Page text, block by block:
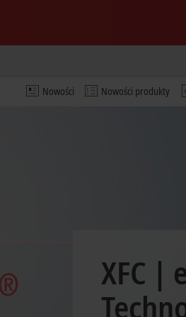
Nowości Nowości produkty
XFC |